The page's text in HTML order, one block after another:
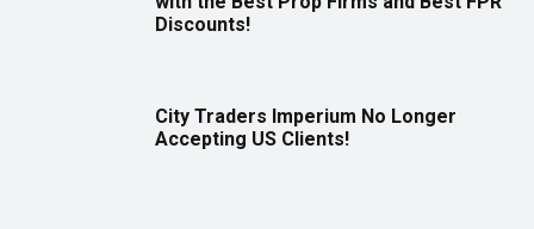
Discounts!
City Traders Imperium No Longer
Accepting US Clients!